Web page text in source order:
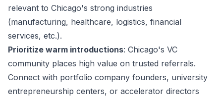
relevant to Chicago's strong industries
(manufacturing, healthcare, logistics, financial
services, etc.).
Prioritize warm introductions: Chicago's VC
community places high value on trusted referrals.
Connect with portfolio company founders, university
entrepreneurship centers, or accelerator directors